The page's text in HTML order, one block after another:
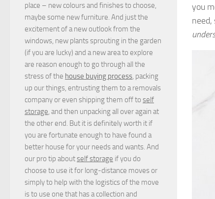
you
need,
place – new colours and finishes to choose,
maybe some new furniture. And just the
excitement of a new outlook from the
windows, new plants sprouting in the garden
(if you are lucky) and a new area to explore
are reason enough to go through all the
stress of the house buying process, packing
up our things, entrusting them to a removals
company or even shipping them off to self
storage, and then unpacking all over again at
the other end. But it is definitely worth it if
you are fortunate enough to have found a
better house for your needs and wants. And
our pro tip aboutself storage if you do
choose to use it for long-distance moves or
simply to help with the logistics of the move
is to use one that has a collection and